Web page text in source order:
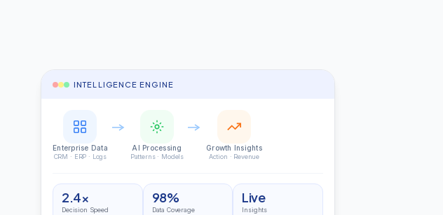
INTELLIGENCE ENGINE
Enterprise Data
CRM · ERP · Logs
AI Processing
Patterns · Models
Growth Insights
Action · Revenue
2.4×
Decision Speed
98%
Data Coverage
Live
Insights